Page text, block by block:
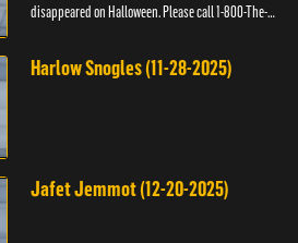
disappeared on Halloween. Please call 1-800-The-
Harlow Snogles (11-28-2025)
Jafet Jemmot (12-20-2025)